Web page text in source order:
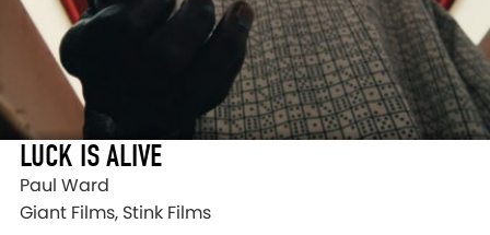
LUCK IS ALIVE
Paul Ward
Giant Films, Stink Films